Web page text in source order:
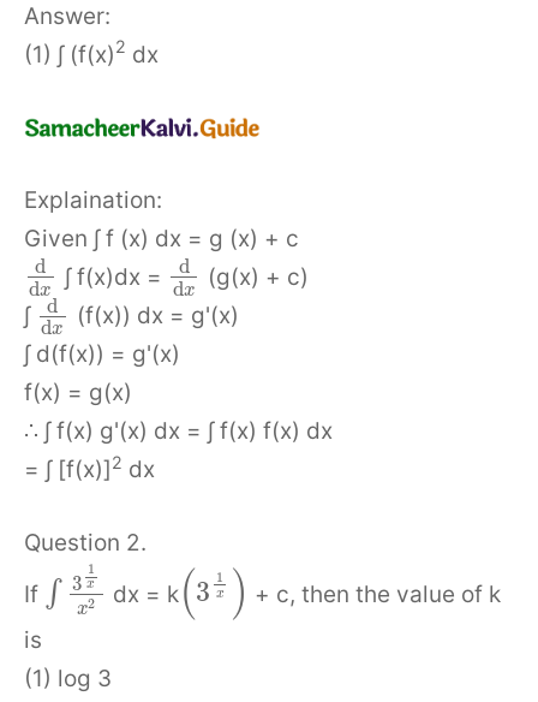
Answer:
(1) ∫ (f(x)2 dx
Explaination:
Given ∫ f (x) dx = g (x) + c
d
dx
∫ f(x)dx =
d
dx
(g(x) + c)
∫
d
dx
(f(x)) dx = g'(x)
∫ d(f(x)) = g'(x)
f(x) = g(x)
∴ ∫ f(x) g'(x) dx = ∫ f(x) f(x) dx
= ∫ [f(x)]2 dx
Question 2.
If ∫ 3
1
x
x2 dx = k(3 1
x ) + c, then the value of k
is
(1) log 3